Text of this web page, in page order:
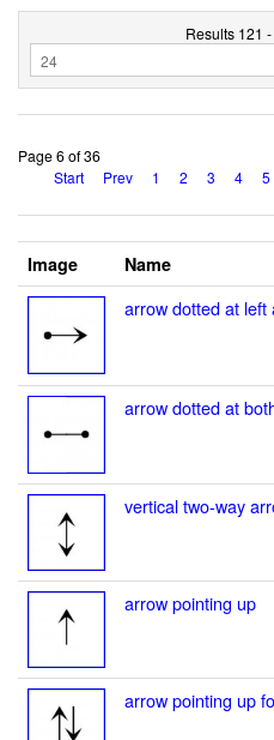
Results 121
Page 6 of 36
Start
Prev 1 2 3 4 5
Image Name
arrow dotted at
arrow dotted at
vertical two-way
arrow pointing up
arrow pointing up